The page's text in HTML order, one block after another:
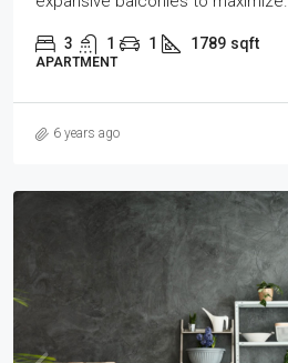
3 1 1 1789 sqft
APARTMENT
6 years ago